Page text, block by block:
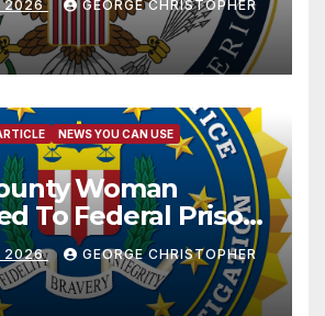
2026 GEORGE CHRISTOPHER
NEWS YOU CAN USE
Woman
To Federal Prison
Pornography
2026 GEORGE CHRISTOPHER